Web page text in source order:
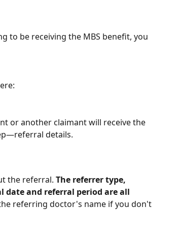
to be receiving the MBS benefit, you
or another claimant will receive the
details.
the referral. The referrer type,
date and referral period are all
referring doctor's name if you don't